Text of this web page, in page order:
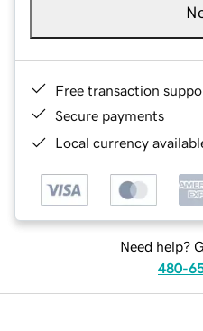
Free transaction
Secure payments
Local currency
Need help?
480-